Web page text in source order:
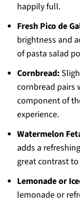
happily full.
Fresh Pico de
brightness and
of pasta salad
Cornbread:
cornbread pairs
component of
experience.
Watermelon
adds a
great contrast
Lemonade or
lemonade or